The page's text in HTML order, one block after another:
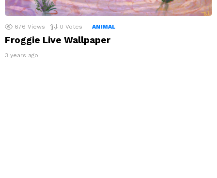
676 Views 0 Votes ANIMAL
Froggie Live Wallpaper
3 years ago